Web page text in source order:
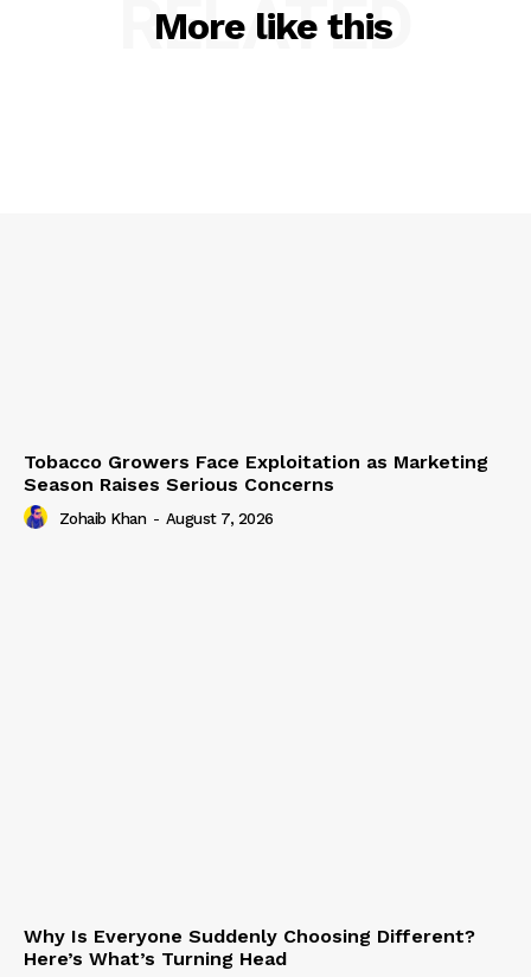
More like this
RELATED
Tobacco Growers Face Exploitation as Marketing
Season Raises Serious Concerns
Zohaib Khan - August 7, 2026
Why Is Everyone Suddenly Choosing Different?
Here’s What’s Turning Head